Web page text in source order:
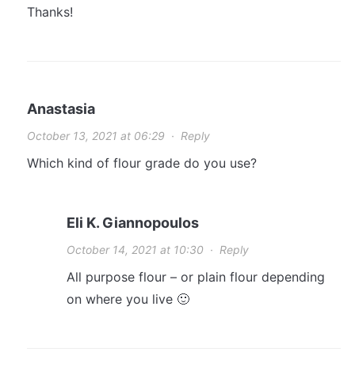
Thanks!
Anastasia
October 13, 2021 at 06:29 · Reply
Which kind of flour grade do you use?
Eli K. Giannopoulos
October 14, 2021 at 10:30 · Reply
All purpose flour – or plain flour depending
on where you live 🙂